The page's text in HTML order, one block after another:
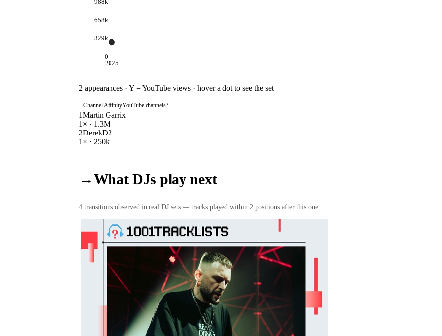
0
329k
658k
988k
2025
2 appearances · Y = YouTube views · hover a dot to see the set
Channel AffinityYouTube channels?
1Martin Garrix
1 × · 1.3M
2DerekD2
1 × · 250k
→What DJs play next
4 transitions observed in real DJ sets — tracks played within 2 positions after this one.